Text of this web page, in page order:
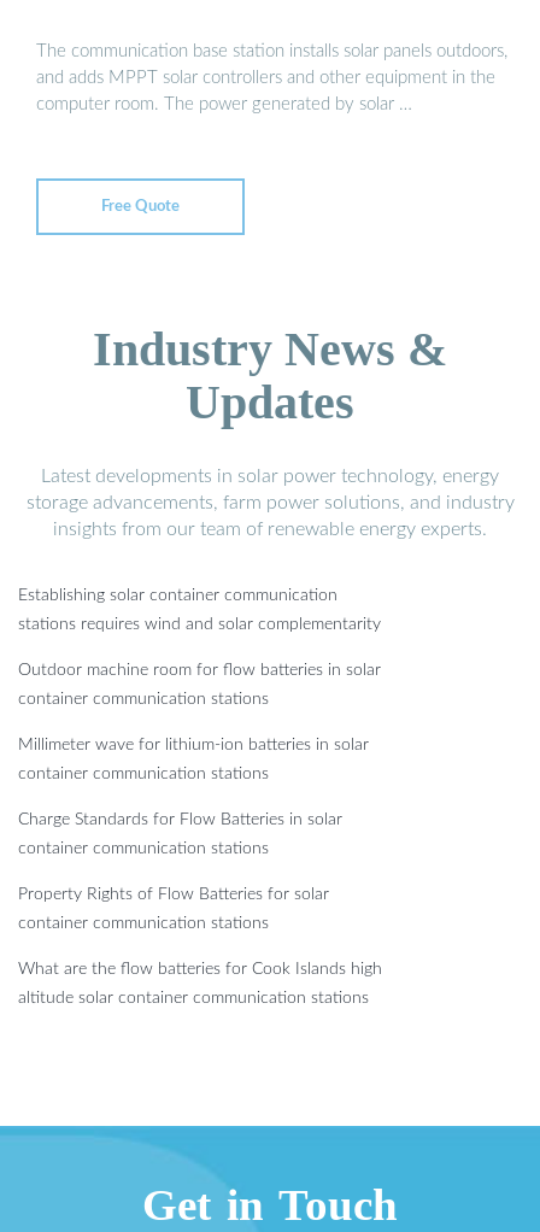
The communication base station installs solar panels outdoors,
and adds MPPT solar controllers and other equipment in the
computer room. The power generated by solar …
Free Quote
Industry News &
Updates
Latest developments in solar power technology, energy
storage advancements, farm power solutions, and industry
insights from our team of renewable energy experts.
Establishing solar container communication
stations requires wind and solar complementarity
Outdoor machine room for flow batteries in solar
container communication stations
Millimeter wave for lithium-ion batteries in solar
container communication stations
Charge Standards for Flow Batteries in solar
container communication stations
Property Rights of Flow Batteries for solar
container communication stations
What are the flow batteries for Cook Islands high
altitude solar container communication stations
Get in Touch